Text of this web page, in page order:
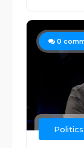
0
Politics